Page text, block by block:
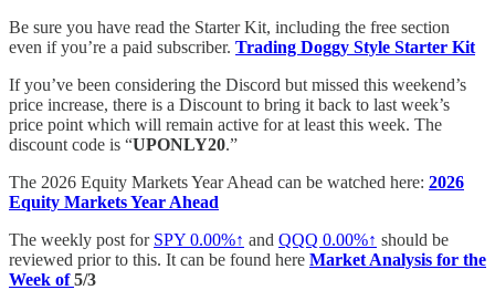
Be sure you have read the Starter Kit, including the free section
even if you’re a paid subscriber. Trading Doggy Style Starter Kit
If you’ve been considering the Discord but missed this weekend’s
price increase, there is a Discount to bring it back to last week’s
price point which will remain active for at least this week. The
discount code is “UPONLY20.”
The 2026 Equity Markets Year Ahead can be watched here: 2026
Equity Markets Year Ahead
The weekly post for SPY 0.00%↑ and QQQ 0.00%↑ should be
reviewed prior to this. It can be found here Market Analysis for the
Week of5/3